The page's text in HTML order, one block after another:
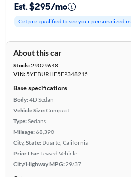
Est. $295/mo
Get pre-qualified to see your personalized
About this car
Stock:29029648
VIN:5YFBURHE5FP348215
Base specifications
Body:4D Sedan
Vehicle Size:Compact
Type:Sedans
Mileage:68,390
City, State: Duarte, California
Prior Use: Leased Vehicle
City/Highway MPG: 29/37